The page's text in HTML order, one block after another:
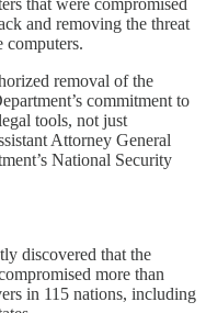
that were compromised
and removing the threat
removal of the
commitment to
tools, not just
Attorney General
National Security
discovered that the
more than
in 115 nations, including